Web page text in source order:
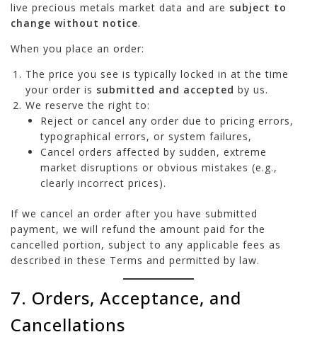
live precious metals market data and are subject to
change without notice.
When you place an order:
The price you see is typically locked in at the time
your order is submitted and accepted by us.
We reserve the right to:
Reject or cancel any order due to pricing errors,
typographical errors, or system failures,
Cancel orders affected by sudden, extreme
market disruptions or obvious mistakes (e.g.,
clearly incorrect prices).
If we cancel an order after you have submitted
payment, we will refund the amount paid for the
cancelled portion, subject to any applicable fees as
described in these Terms and permitted by law.
7. Orders, Acceptance, and
Cancellations